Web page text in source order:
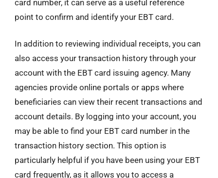
card number, it can serve as a useful reference
point to confirm and identify your EBT card.
In addition to reviewing individual receipts, you can
also access your transaction history through your
account with the EBT card issuing agency. Many
agencies provide online portals or apps where
beneficiaries can view their recent transactions and
account details. By logging into your account, you
may be able to find your EBT card number in the
transaction history section. This option is
particularly helpful if you have been using your EBT
card frequently, as it allows you to access a